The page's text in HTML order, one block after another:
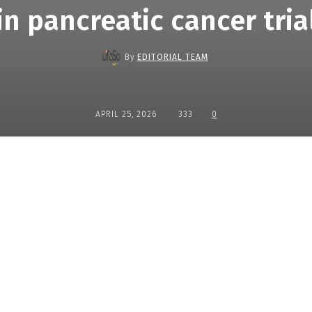
pancreatic cancer
By EDITORIAL TEAM
APRIL 25, 2026 333 0